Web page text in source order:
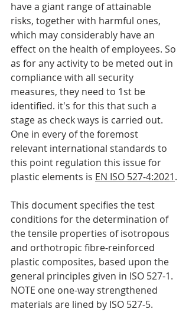
have a giant range of attainable
risks, together with harmful ones,
which may considerably have an
effect on the health of employees. So
as for any activity to be meted out in
compliance with all security
measures, they need to 1st be
identified. it's for this that such a
stage as check ways is carried out.
One in every of the foremost
relevant international standards to
this point regulation this issue for
plastic elements is EN ISO 527-4:2021.
This document specifies the test
conditions for the determination of
the tensile properties of isotropous
and orthotropic fibre-reinforced
plastic composites, based upon the
general principles given in ISO 527-1.
NOTE one one-way strengthened
materials are lined by ISO 527-5.